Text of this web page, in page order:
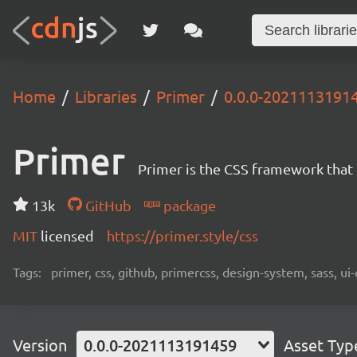
Home Libraries Primer 0.0.0-
Primer Primer is the CSS framework
13k GitHub
package
MIT licensed https://primer.style/css
Tags: primer, css, github, primercss, design-system, sass,
Version 0.0.0-2021113191459 Asset